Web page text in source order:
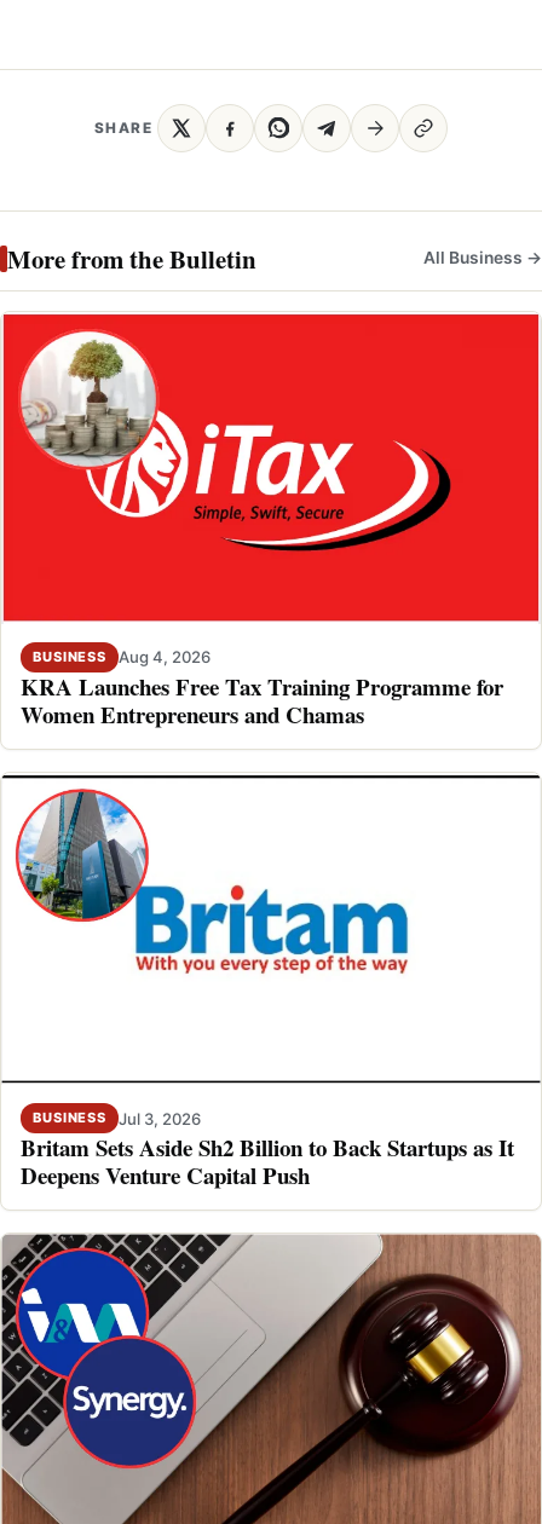
SHARE
More from the Bulletin All Business →
BUSINESS Aug 4, 2026
KRA Launches Free Tax Training Programme for
Women Entrepreneurs and Chamas
BUSINESS Jul 3, 2026
Britam Sets Aside Sh2 Billion to Back Startups as It
Deepens Venture Capital Push